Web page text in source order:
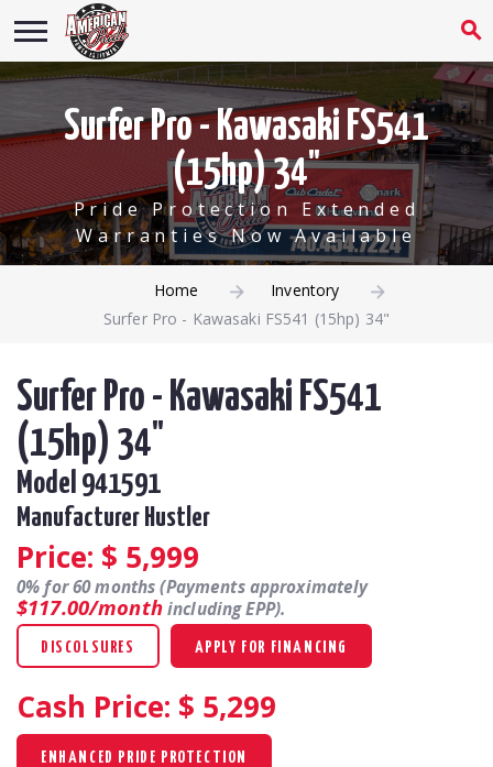
Surfer Pro - Kawasaki FS541
(15hp) 34"
Pride Protection Extended
Warranties Now Available
Home
Inventory
Surfer Pro - Kawasaki FS541 (15hp) 34"
Surfer Pro - Kawasaki FS541
(15hp) 34"
Model 941591
Manufacturer Hustler
Price: $ 5,999
0% for 60 months (Payments approximately
$117.00/monthincluding EPP).
DISCOLSURES APPLY FOR FINANCING
Cash Price: $ 5,299
ENHANCED PRIDE PROTECTION